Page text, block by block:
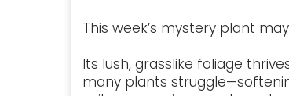
This week’s mystery plant
Its lush, grasslike foliage
many plants